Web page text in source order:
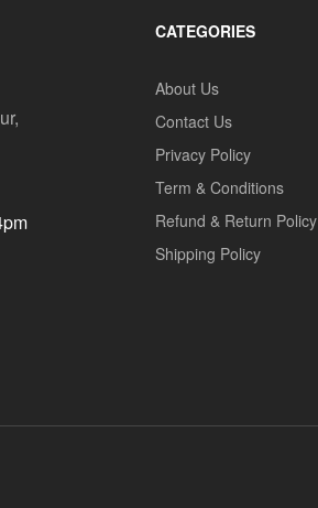
CATEGORIES
About Us
Contact Us
Privacy Policy
Term & Conditions
Refund & Return Policy
Shipping Policy